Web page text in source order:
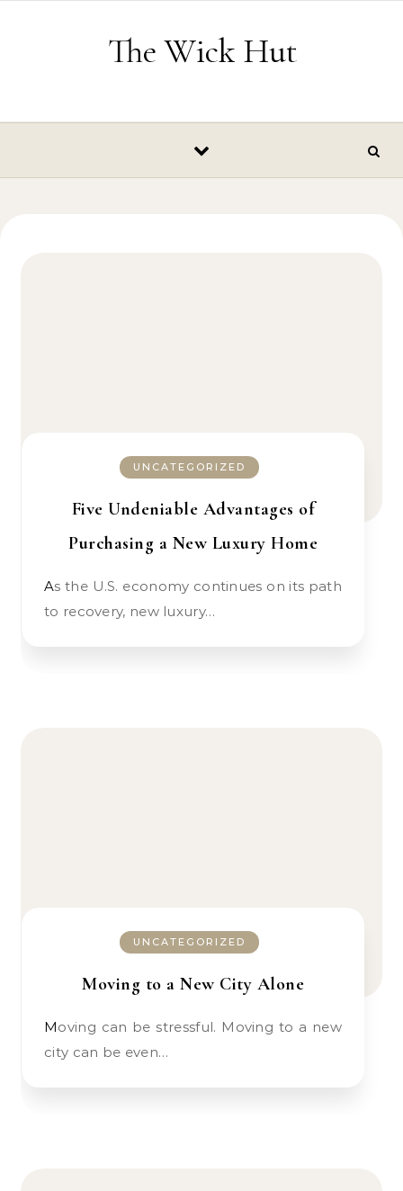
The Wick Hut
UNCATEGORIZED
Five Undeniable Advantages of
Purchasing a New Luxury Home
As the U.S. economy continues on its path
to recovery, new luxury…
UNCATEGORIZED
Moving to a New City Alone
Moving can be stressful. Moving to a new
city can be even…